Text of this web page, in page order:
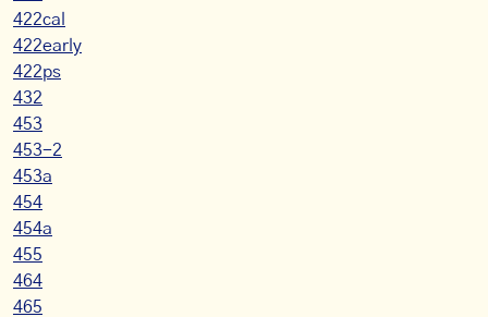
422cal
422early
422ps
432
453
453-2
453a
454
454a
455
464
465